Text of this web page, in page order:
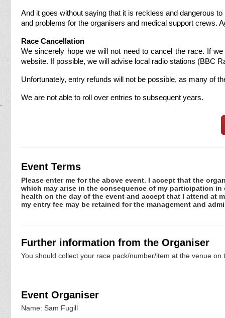
And it goes without saying that it is reckless and dangerous
and problems for the organisers and medical support crews.
Race Cancellation
We sincerely hope we will not need to cancel the race. If
website. If possible, we will advise local radio stations (BBC
Unfortunately, entry refunds will not be possible, as many of
We are not able to roll over entries to subsequent years.
Event Terms
Please enter me for the above event. I accept that the
which may arise in the consequence of my participation
health on the day of the event and accept that I attend at
my entry fee may be retained for the management and
Further information from the Organiser
You should collect your race pack/number/item at the venue
Event Organiser
Name: Sam Fugill